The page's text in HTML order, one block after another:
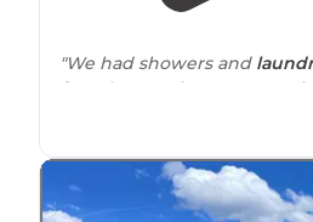
"We had showers and
for sale. Our site was very
"Greatlocationjust 5.5 miles
downtown. Nice spacious
Quarters required for